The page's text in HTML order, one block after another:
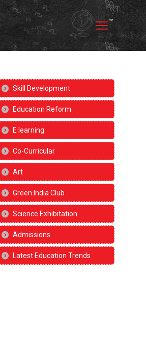
Skill Development
Education Reform
E learning
Co-Curricular
Art
Green India Club
Science Exhibitation
Admissions
Latest Education Trends